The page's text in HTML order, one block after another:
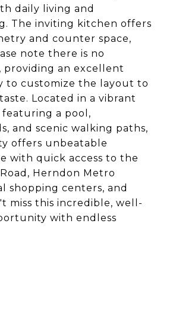
daily living and
The inviting kitchen offers
and counter space,
note there is no
providing an excellent
to customize the layout to
Located in a vibrant
a pool,
and scenic walking paths,
offers unbeatable
with quick access to the
Herndon Metro
shopping centers, and
miss this incredible, well-
with endless